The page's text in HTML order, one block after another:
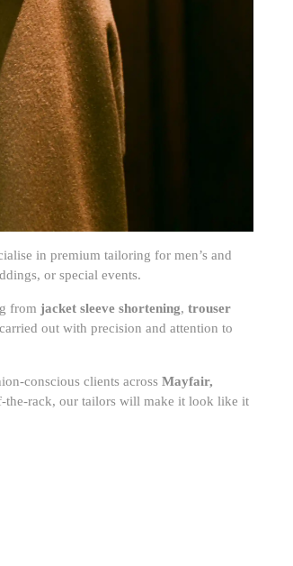
in premium tailoring for men’s and
or special events.
from jacket sleeve shortening, trouser
out with precision and attention to
conscious clients across Mayfair,
the-rack, our tailors will make it look like it